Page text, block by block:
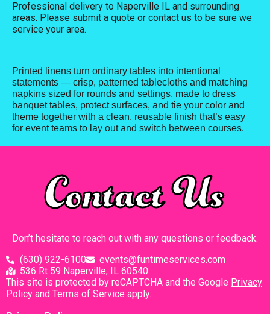
Professional delivery to Naperville IL and surrounding
areas. Please submit a quote or contact us to be sure we
service your area.
Printed linens turn ordinary tables into intentional
statements — crisp, patterned tablecloths and matching
napkins sized for rounds and settings, made to dress
banquet tables, protect surfaces, and tie your color and
theme together with a clean, reusable finish that’s easy
for event teams to lay out and switch between courses.
Contact Us
Don’t hesitate to reach out with any questions or feedback.
(630) 922-6100
events@funtimeservices.com
536 Rt 59 Naperville, IL 60540
This site is protected by reCAPTCHA and the Google Privacy
Policy and Terms of Service apply.